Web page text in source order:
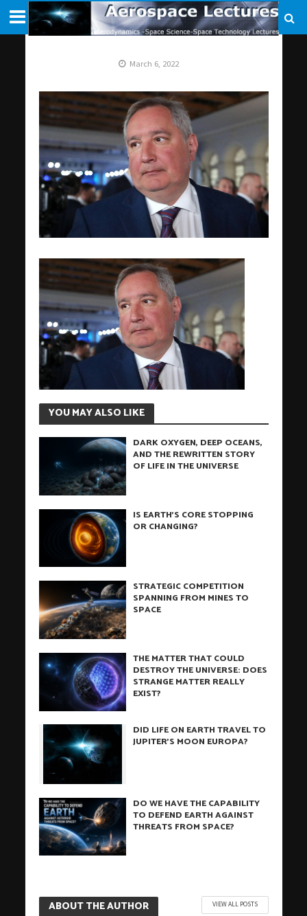
March 6, 2022
YOU MAY ALSO LIKE
DARK OXYGEN, DEEP OCEANS,
AND THE REWRITTEN STORY
OF LIFE IN THE UNIVERSE
IS EARTH’S CORE STOPPING
OR CHANGING?
STRATEGIC COMPETITION
SPANNING FROM MINES TO
SPACE
THE MATTER THAT COULD
DESTROY THE UNIVERSE: DOES
STRANGE MATTER REALLY
EXIST?
DID LIFE ON EARTH TRAVEL TO
JUPITER’S MOON EUROPA?
DO WE HAVE THE CAPABILITY
TO DEFEND EARTH AGAINST
THREATS FROM SPACE?
ABOUT THE AUTHOR VIEW ALL POSTS